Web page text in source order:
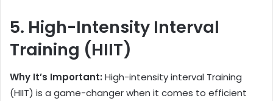
5. High-Intensity Interval
Training (HIIT)
Why It’s Important: High-intensity interval Training
(HIIT) is a game-changer when it comes to efficient